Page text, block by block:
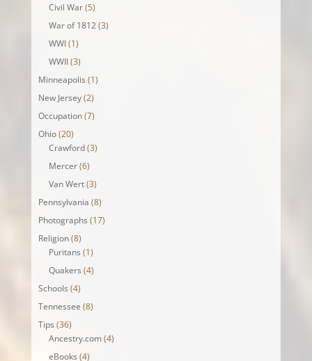
Civil War(5)
War of 1812(3)
WWI(1)
WWII(3)
Minneapolis (1)
New Jersey(2)
Occupation(7)
Ohio(20)
Crawford(3)
Mercer(6)
Van Wert(3)
Pennsylvania (8)
Photographs (17)
Religion(8)
Puritans (1)
Quakers (4)
Schools (4)
Tennessee (8)
Tips (36)
Ancestry.com (4)
eBooks (4)